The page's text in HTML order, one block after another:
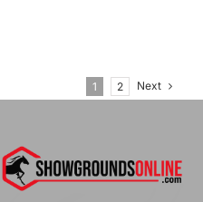
1 2 Next